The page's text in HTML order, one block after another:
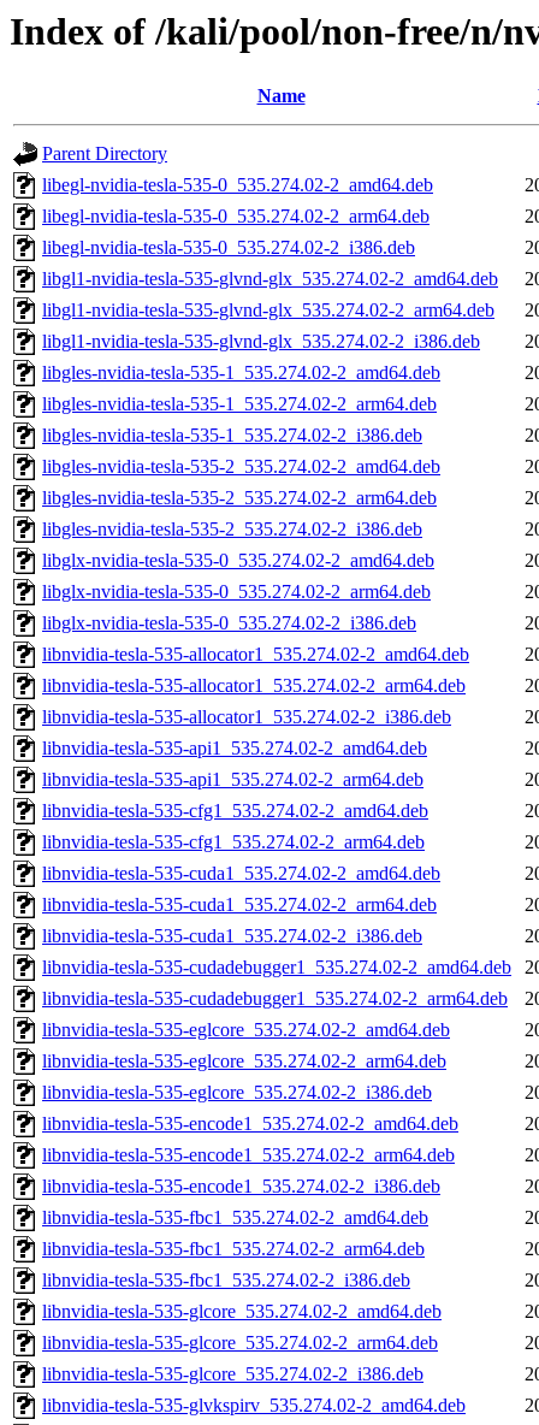
Index of /kali/pool/non-free/n/
Name
Parent Directory
libegl-nvidia-tesla-535-0_535.274.02-2_amd64.deb
libegl-nvidia-tesla-535-0_535.274.02-2_arm64.deb
libegl-nvidia-tesla-535-0_535.274.02-2_i386.deb
libgl1-nvidia-tesla-535-glvnd-glx_535.274.02-2_amd64.deb
libgl1-nvidia-tesla-535-glvnd-glx_535.274.02-2_arm64.deb
libgl1-nvidia-tesla-535-glvnd-glx_535.274.02-2_i386.deb
libgles-nvidia-tesla-535-1_535.274.02-2_amd64.deb
libgles-nvidia-tesla-535-1_535.274.02-2_arm64.deb
libgles-nvidia-tesla-535-1_535.274.02-2_i386.deb
libgles-nvidia-tesla-535-2_535.274.02-2_amd64.deb
libgles-nvidia-tesla-535-2_535.274.02-2_arm64.deb
libgles-nvidia-tesla-535-2_535.274.02-2_i386.deb
libglx-nvidia-tesla-535-0_535.274.02-2_amd64.deb
libglx-nvidia-tesla-535-0_535.274.02-2_arm64.deb
libglx-nvidia-tesla-535-0_535.274.02-2_i386.deb
libnvidia-tesla-535-allocator1_535.274.02-2_amd64.deb
libnvidia-tesla-535-allocator1_535.274.02-2_arm64.deb
libnvidia-tesla-535-allocator1_535.274.02-2_i386.deb
libnvidia-tesla-535-api1_535.274.02-2_amd64.deb
libnvidia-tesla-535-api1_535.274.02-2_arm64.deb
libnvidia-tesla-535-cfg1_535.274.02-2_amd64.deb
libnvidia-tesla-535-cfg1_535.274.02-2_arm64.deb
libnvidia-tesla-535-cuda1_535.274.02-2_amd64.deb
libnvidia-tesla-535-cuda1_535.274.02-2_arm64.deb
libnvidia-tesla-535-cuda1_535.274.02-2_i386.deb
libnvidia-tesla-535-cudadebugger1_535.274.02-2_amd64.deb
libnvidia-tesla-535-cudadebugger1_535.274.02-2_arm64.deb
libnvidia-tesla-535-eglcore_535.274.02-2_amd64.deb
libnvidia-tesla-535-eglcore_535.274.02-2_arm64.deb
libnvidia-tesla-535-eglcore_535.274.02-2_i386.deb
libnvidia-tesla-535-encode1_535.274.02-2_amd64.deb
libnvidia-tesla-535-encode1_535.274.02-2_arm64.deb
libnvidia-tesla-535-encode1_535.274.02-2_i386.deb
libnvidia-tesla-535-fbc1_535.274.02-2_amd64.deb
libnvidia-tesla-535-fbc1_535.274.02-2_arm64.deb
libnvidia-tesla-535-fbc1_535.274.02-2_i386.deb
libnvidia-tesla-535-glcore_535.274.02-2_amd64.deb
libnvidia-tesla-535-glcore_535.274.02-2_arm64.deb
libnvidia-tesla-535-glcore_535.274.02-2_i386.deb
libnvidia-tesla-535-glvkspirv_535.274.02-2_amd64.deb